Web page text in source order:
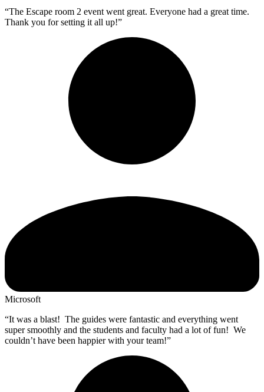
“The Escape room 2 event went great. Everyone had a great time.
Thank you for setting it all up!”
Microsoft
“It was a blast! The guides were fantastic and everything went
super smoothly and the students and faculty had a lot of fun! We
couldn’t have been happier with your team!”